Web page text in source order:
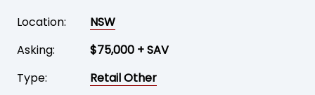
Location:
NSW
Asking:
$75,000 + SAV
Type:
Retail Other